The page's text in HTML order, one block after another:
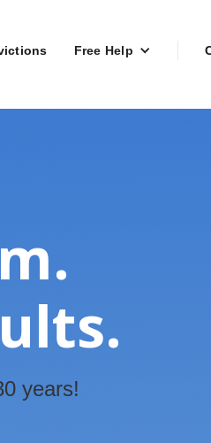
Free Help
years!